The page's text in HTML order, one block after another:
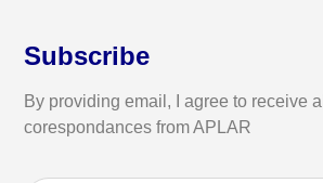
Subscribe
By providing email, I agree to receive all
corespondances from APLAR